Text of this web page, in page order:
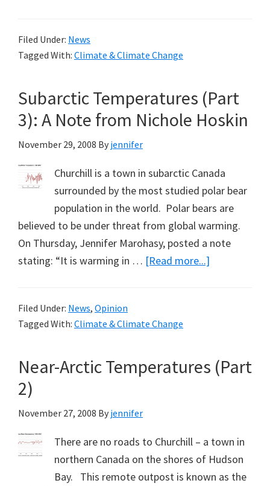
Advance
Conference
Filed Under: News
Tagged With: Climate & Climate Change
Subarctic Temperatures (Part
3): A Note from Nichole Hoskin
November 29, 2008 By jennifer
Churchill is a town in subarctic Canada
surrounded by the most studied polar bear
population in the world. Polar bears are
believed to be under threat from global warming.
On Thursday, Jennifer Marohasy, posted a note
stating: “It is warming in … [Read more...]
Note
Filed Under: News, Opinion
Tagged With: Climate & Climate Change
Near-Arctic Temperatures (Part
2)
November 27, 2008 By jennifer
There are no roads to Churchill – a town in
northern Canada on the shores of Hudson
Bay. This remote outpost is known as the